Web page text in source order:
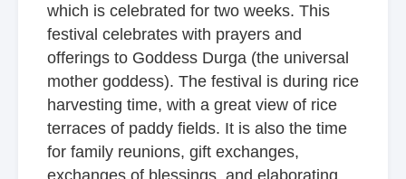
which is celebrated for two weeks. This
festival celebrates with prayers and
offerings to Goddess Durga (the universal
mother goddess). The festival is during rice
harvesting time, with a great view of rice
terraces of paddy fields. It is also the time
for family reunions, gift exchanges,
exchanges of blessings, and elaborating